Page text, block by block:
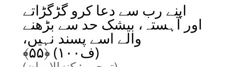
اپنے رب سے دعا کرو گڑگڑاتے
اور آہستہ، بیشک حد سے بڑھنے
والے اسے پسند نہیں،
(ف۱۰۰) ﴿ ۵۵﴾